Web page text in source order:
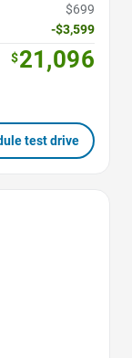
$699
-$3,599
$21,096
test drive